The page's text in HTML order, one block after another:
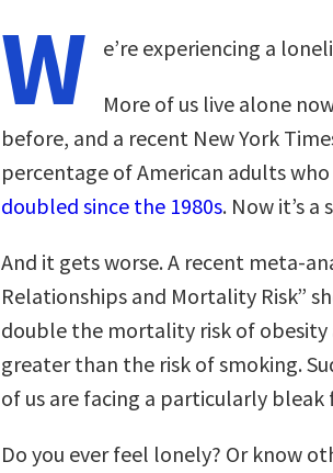
W e’re experiencing a
More of us live alone
before, and a recent New York
percentage of American adults
doubled since the 1980s. Now it’s
And it gets worse. A recent meta-
Relationships and Mortality Risk”
double the mortality risk of obesity
greater than the risk of smoking.
of us are facing a particularly bleak
Do you ever feel lonely? Or know